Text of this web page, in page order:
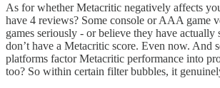
As for whether Metacritic negatively affects
have 4 reviews? Some console or AAA game
games seriously - or believe they have
don’t have a Metacritic score. Even now. And
platforms factor Metacritic performance into
too? So within certain filter bubbles, it